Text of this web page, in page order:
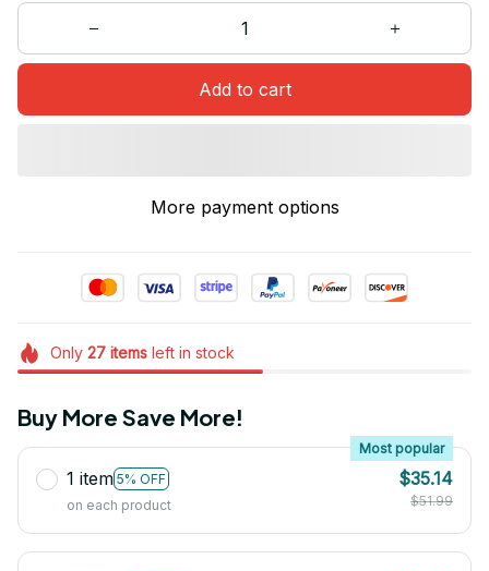
Add to cart
More payment options
Only 27itemsleft in stock
Buy More Save More!
1 item 5% OFF
Most popular
on each product
$35.14
$51.99